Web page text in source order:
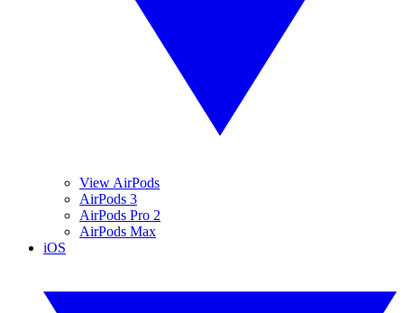
View AirPods
AirPods 3
AirPods Pro 2
AirPods Max
iOS